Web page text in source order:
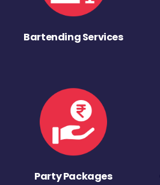
Bartending Services
Party Packages